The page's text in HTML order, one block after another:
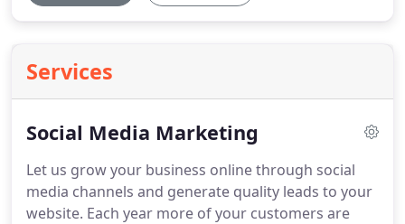
Services
Social Media Marketing
Let us grow your business online through social
media channels and generate quality leads to your
website. Each year more of your customers are